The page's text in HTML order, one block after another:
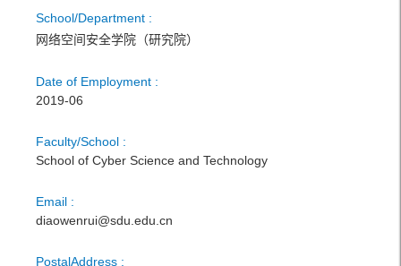
School/Department :
网络空间安全学院（研究院）
Date of Employment :
2019-06
Faculty/School :
School of Cyber Science and Technology
Email :
diaowenrui@sdu.edu.cn
PostalAddress :